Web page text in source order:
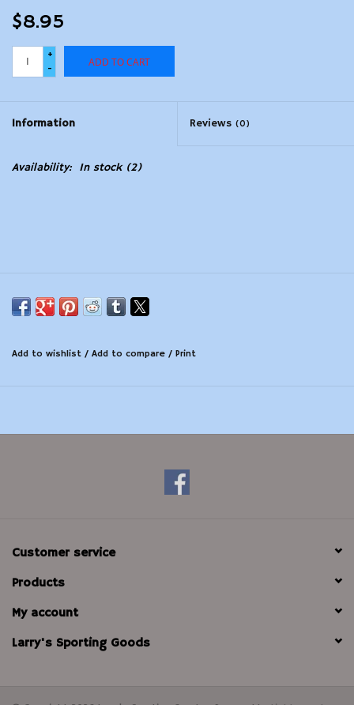
$8.95
+
-
ADD TO CART
Information Reviews (0)
Availability: In stock(2)
Add to wishlist / Add to compare / Print
Customer service
Products
My account
Larry's Sporting Goods